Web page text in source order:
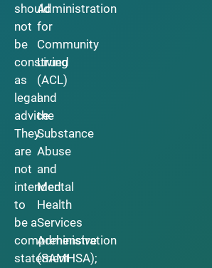
should
not
be
construed
as
legal
advice.
They
are
not
intended
to
be a
comprehensive
statement
Administration
for
Community
Living
(ACL)
and
the
Substance
Abuse
and
Mental
Health
Services
Administration
(SAMHSA);